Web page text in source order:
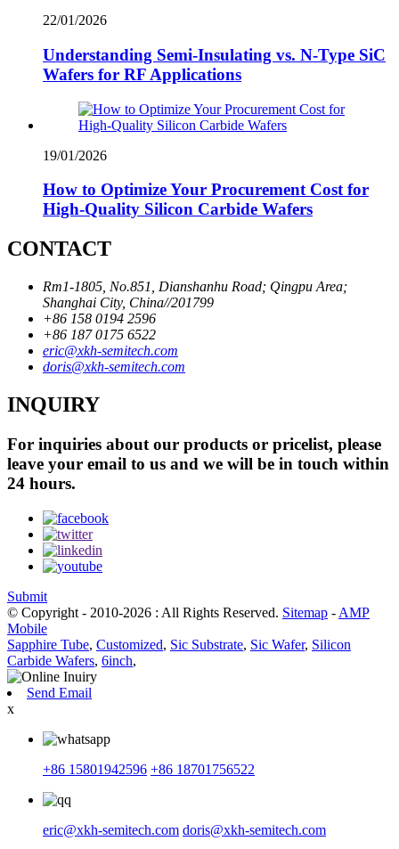
22/01/2026
Understanding Semi-Insulating vs. N-Type SiC
Wafers for RF Applications
19/01/2026
How to Optimize Your Procurement Cost for
High-Quality Silicon Carbide Wafers
CONTACT
Rm1-1805, No.851, Dianshanhu Road; Qingpu Area;
Shanghai City, China//201799
+86 158 0194 2596
+86 187 0175 6522
eric@xkh-semitech.com
doris@xkh-semitech.com
INQUIRY
For inquiries about our products or pricelist, please
leave your email to us and we will be in touch within
24 hours.
Submit
© Copyright - 2010-2026 : All Rights Reserved. Sitemap - AMP
Mobile
Sapphire Tube, Customized, Sic Substrate, Sic Wafer, Silicon
Carbide Wafers, 6inch,
Send Email
x
+86 15801942596 +86 18701756522
eric@xkh-semitech.com doris@xkh-semitech.com